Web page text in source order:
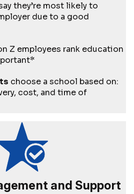
they’re most likely to
due to a good
Z employees rank education
choose a school based on:
cost, and time of
and Support